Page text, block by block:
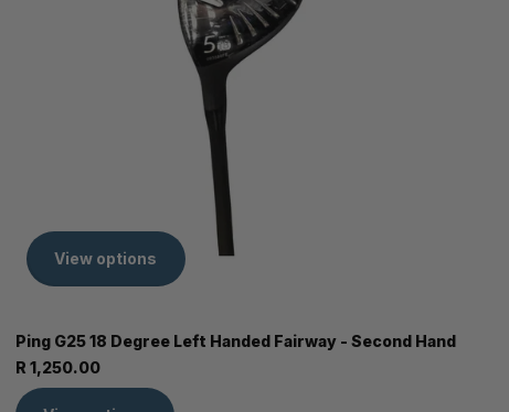
View options
Ping G25 18 Degree Left Handed Fairway - Second Hand
R 1,250.00